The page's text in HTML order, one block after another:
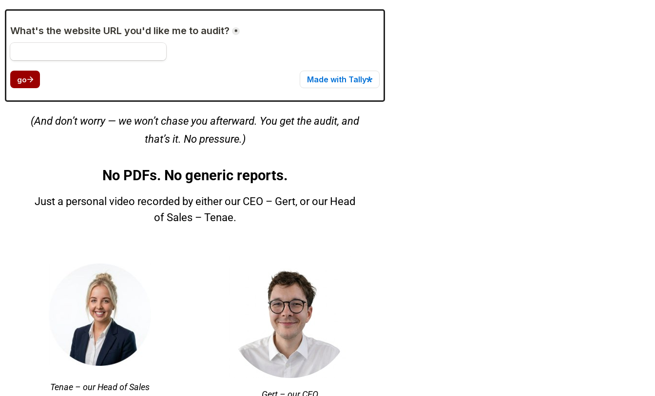
(And don’t worry — we won’t chase you afterward. You get the audit, and
that’s it. No pressure.)
No PDFs. No generic reports.
Just a personal video recorded by either our CEO – Gert, or our Head
of Sales – Tenae.
Tenae – our Head of Sales